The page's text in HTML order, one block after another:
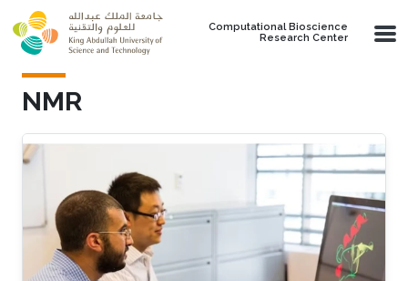
Skip to main content
Computational Bioscience
Research Center
NMR